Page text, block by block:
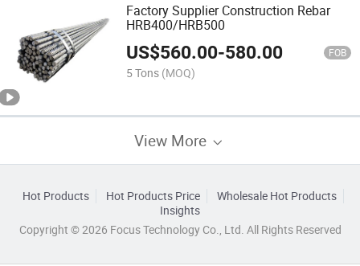
Factory Supplier Construction Rebar
HRB400/HRB500
US$560.00-580.00 FOB
5 Tons (MOQ)
View More
Hot Products Hot Products Price
Wholesale Hot Products
Insights
Copyright © 2026 Focus Technology Co., Ltd. All Rights Reserved